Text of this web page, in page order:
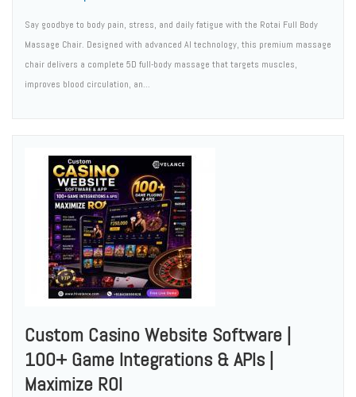
Say goodbye to body pain, stress, and daily fatigue with the Rotai Full Body
Massage Chair. Designed with advanced AI technology, this premium massage
chair delivers a complete 5D full-body massage that targets muscles,
improves blood circulation, an...
Custom Casino Website Software |
100+ Game Integrations & APIs |
Maximize ROI